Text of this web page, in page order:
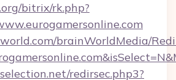
bitrix/rk.php?
brainWorldMedia/
redirsec.php3?